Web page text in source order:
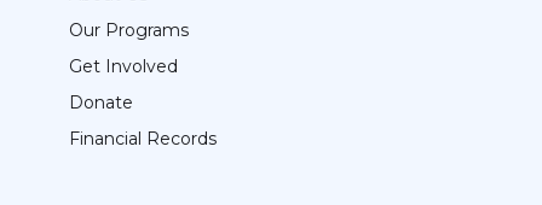
Our Programs
Get Involved
Donate
Financial Records